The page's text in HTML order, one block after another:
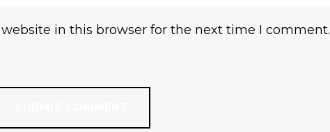
in this browser for the next time I comment.